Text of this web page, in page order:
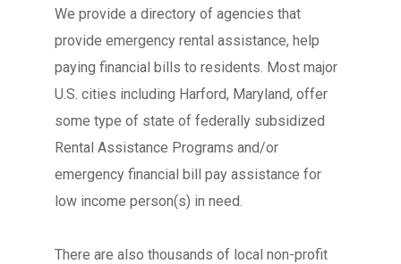
We provide a directory of agencies that
provide emergency rental assistance, help
paying financial bills to residents. Most major
U.S. cities including Harford, Maryland, offer
some type of state of federally subsidized
Rental Assistance Programs and/or
emergency financial bill pay assistance for
low income person(s) in need.
There are also thousands of local non-profit